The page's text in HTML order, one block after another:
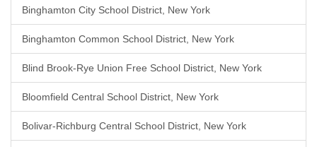
Binghamton City School District, New York
Binghamton Common School District, New York
Blind Brook-Rye Union Free School District, New York
Bloomfield Central School District, New York
Bolivar-Richburg Central School District, New York